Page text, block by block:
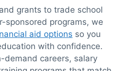
and grants to trade school
sponsored programs, we
aid options so you
with confidence.
demand careers, salary